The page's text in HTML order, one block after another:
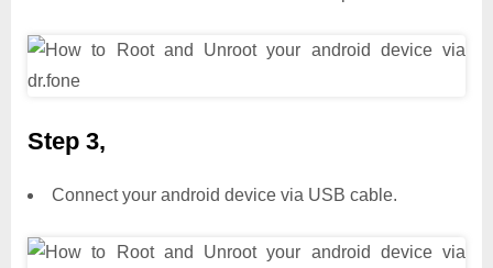
Step 3,
Connect your android device via USB cable.